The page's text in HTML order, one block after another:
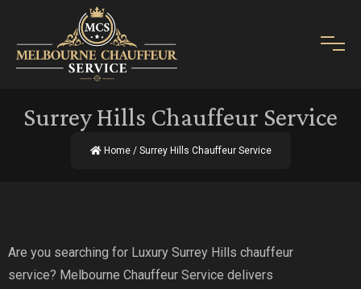
Surrey Hills Chauffeur Service
Home/ Surrey Hills Chauffeur Service
Are you searching for Luxury Surrey Hills chauffeur
service? Melbourne Chauffeur Service delivers